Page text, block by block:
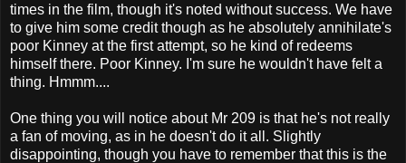
times in the film, though it's noted without success. We have
to give him some credit though as he absolutely annihilate's
poor Kinney at the first attempt, so he kind of redeems
himself there. Poor Kinney. I'm sure he wouldn't have felt a
thing. Hmmm....
One thing you will notice about Mr 209 is that he's not really
a fan of moving, as in he doesn't do it all. Slightly
disappointing, though you have to remember that this is the